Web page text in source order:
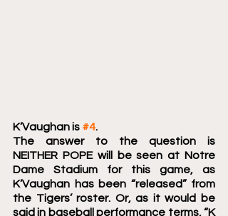
K’Vaughan is #4.
The answer to the question is
NEITHER POPE will be seen at Notre
Dame Stadium for this game, as
K’Vaughan has been “released” from
the Tigers’ roster. Or, as it would be
said in baseball performance terms, “K